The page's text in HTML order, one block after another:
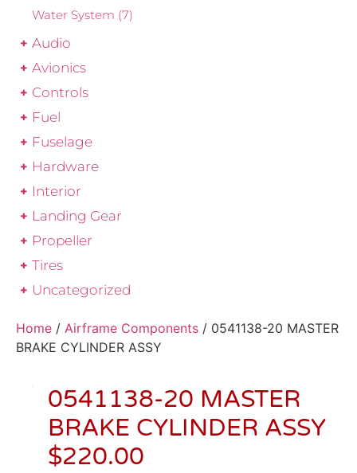
Water System (7)
Audio
Avionics
Controls
Fuel
Fuselage
Hardware
Interior
Landing Gear
Propeller
Tires
Uncategorized
Home / Airframe Components / 0541138-20 MASTER
BRAKE CYLINDER ASSY
0541138-20 MASTER
BRAKE CYLINDER ASSY
$220.00